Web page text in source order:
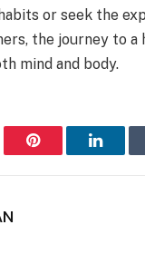
or seek the
the journey to a
mind and body.
Pinterest